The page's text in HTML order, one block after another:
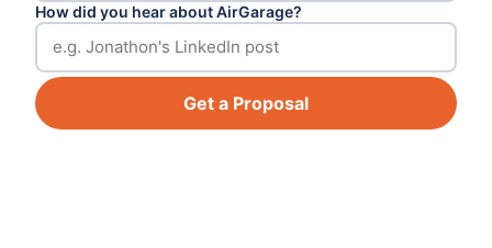
How did you hear about AirGarage?
Get a Proposal